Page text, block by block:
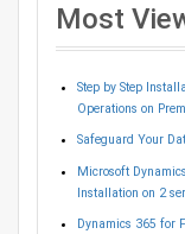
Most
Step by Step
Operations on
Safeguard Your
Microsoft
Installation on 2
Dynamics 365 for